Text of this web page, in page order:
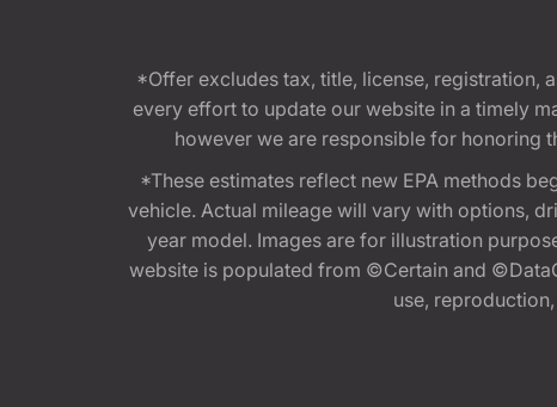
*Offer excludes tax, title, license, registration,
every effort to update our website in a timely
however we are responsible for honoring
*These estimates reflect new EPA methods
vehicle. Actual mileage will vary with options,
year model. Images are for illustration
website is populated from ©Certain and
use,